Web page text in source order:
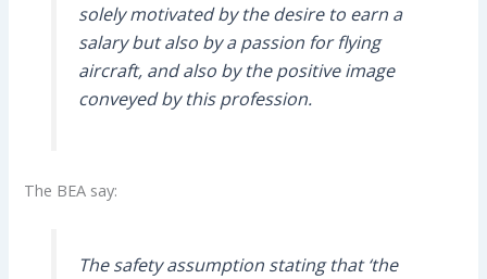
solely motivated by the desire to earn a
salary but also by a passion for flying
aircraft, and also by the positive image
conveyed by this profession.
The BEA say:
The safety assumption stating that ‘the